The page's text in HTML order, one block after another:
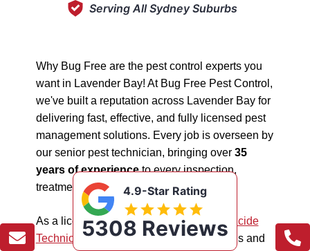
Serving All Sydney Suburbs
Why Bug Free are the pest control experts you
want in Lavender Bay! At Bug Free Pest Control,
we've built a reputation across Lavender Bay for
delivering fast, effective, and fully licensed pest
management solutions. Every job is overseen by
our senior pest technician, bringing over 35
years of experienceto every inspection,
treatment, and follow-up.
As a licensed "5074197"
NSW EPA Pesticide
Technician, we work safely in all situations and
4.9-Star Rating
5308 Reviews